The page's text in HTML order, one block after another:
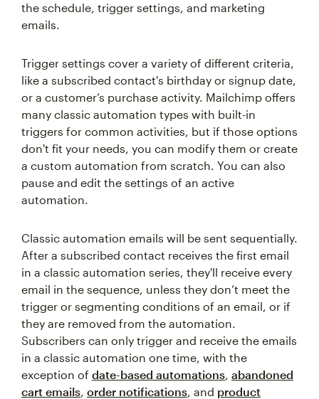
the schedule, trigger settings, and marketing
emails.
Trigger settings cover a variety of different criteria,
like a subscribed contact's birthday or signup date,
or a customer’s purchase activity. Mailchimp offers
many classic automation types with built-in
triggers for common activities, but if those options
don't fit your needs, you can modify them or create
a custom automation from scratch. You can also
pause and edit the settings of an active
automation.
Classic automation emails will be sent sequentially.
After a subscribed contact receives the first email
in a classic automation series, they'll receive every
email in the sequence, unless they don’t meet the
trigger or segmenting conditions of an email, or if
they are removed from the automation.
Subscribers can only trigger and receive the emails
in a classic automation one time, with the
exception of date-based automations, abandoned
cart emails, order notifications, and product